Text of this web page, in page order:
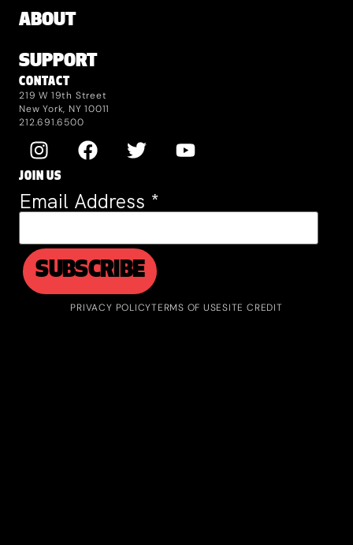
ABOUT
SUPPORT
CONTACT
219 W 19th Street
New York, NY 10011
212.691.6500
JOIN US
Email Address *
PRIVACY POLICYTERMS OF USESITE CREDIT